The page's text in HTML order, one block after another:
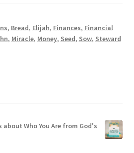
, Bread, Elijah, Finances, Financial
, Miracle, Money, Seed, Sow, Steward
Who You Are from God's